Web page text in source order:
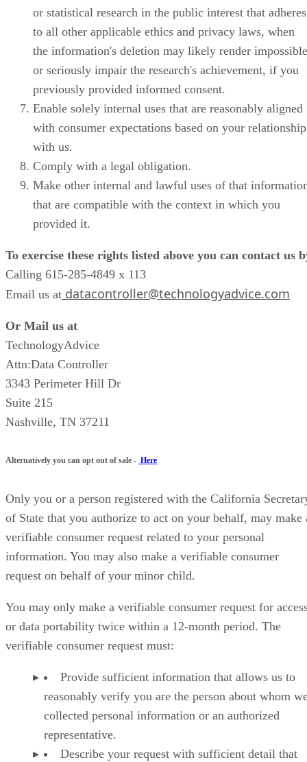
or statistical research in the public interest that adheres
to all other applicable ethics and privacy laws, when
the information's deletion may likely render impossible
or seriously impair the research's achievement, if you
previously provided informed consent.
Enable solely internal uses that are reasonably aligned
with consumer expectations based on your relationship
with us.
Comply with a legal obligation.
Make other internal and lawful uses of that
that are compatible with the context in which you
provided it.
To exercise these rights listed above you can contact us
Calling 615-285-4849 x 113
Email us at datacontroller@technologyadvice.com
Or Mail us at
TechnologyAdvice
Attn:Data Controller
3343 Perimeter Hill Dr
Suite 215
Nashville, TN 37211
Alternatively you can opt out of sale - Here
Only you or a person registered with the California
of State that you authorize to act on your behalf, may make
verifiable consumer request related to your personal
information. You may also make a verifiable consumer
request on behalf of your minor child.
You may only make a verifiable consumer request for
or data portability twice within a 12-month period. The
verifiable consumer request must:
Provide sufficient information that allows us to
reasonably verify you are the person about whom
collected personal information or an authorized
representative.
Describe your request with sufficient detail that